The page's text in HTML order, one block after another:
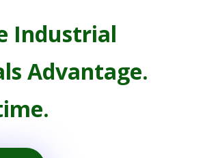
Industrial
Advantage.